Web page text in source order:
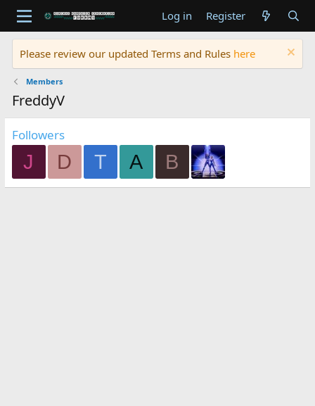
Log in Register
Please review our updated Terms and Rules here
Members
FreddyV
Followers
J D T A B